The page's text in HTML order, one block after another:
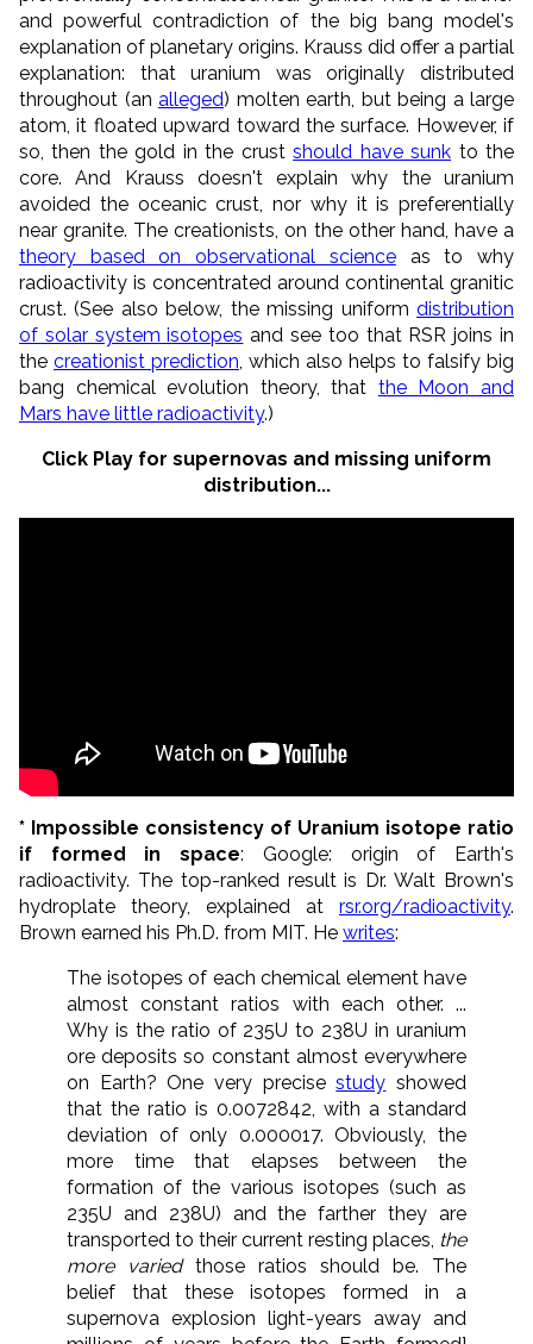
and powerful contradiction of the big bang model's
explanation of planetary origins. Krauss did offer a partial
explanation: that uranium was originally distributed
throughout (an alleged) molten earth, but being a large
atom, it floated upward toward the surface. However, if
so, then the gold in the crustshould have sunk to the
core. And Krauss doesn't explain why the uranium
avoided the oceanic crust, nor why it is preferentially
near granite. The creationists, on the other hand, have a
theory based on observational scienceas to why
radioactivity is concentrated around continental granitic
crust. (See also below, the missing uniform distribution
of solar system isotopes and see too that RSR joins in
the creationist prediction, which also helps to falsify big
bang chemical evolution theory, that the Moon and
Mars have little radioactivity.)
Click Play for supernovas and missing uniform
distribution...
* Impossible consistency of Uranium isotope ratio
if formed in space: Google: origin of Earth's
radioactivity. The top-ranked result is Dr. Walt Brown's
hydroplate theory, explained at rsr.org/radioactivity.
Brown earned his Ph.D. from MIT. He writes:
The isotopes of each chemical element have
almost constant ratios with each other. ...
Why is the ratio of 235U to 238U in uranium
ore deposits so constant almost everywhere
on Earth? One very precisestudy showed
that the ratio is 0.0072842, with a standard
deviation of only 0.000017. Obviously, the
more time that elapses between the
formation of the various isotopes (such as
235U and 238U) and the farther they are
transported to their current resting places, the
more variedthose ratios should be. The
belief that these isotopes formed in a
supernova explosion light-years away and